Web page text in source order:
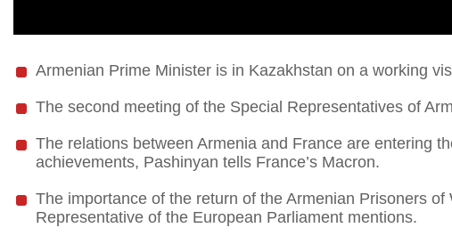
Armenian Prime Minister is in Kazakhstan on a working
The second meeting of the Special Representatives of
The relations between Armenia and France are entering
achievements, Pashinyan tells France’s Macron.
The importance of the return of the Armenian Prisoners
Representative of the European Parliament mentions.